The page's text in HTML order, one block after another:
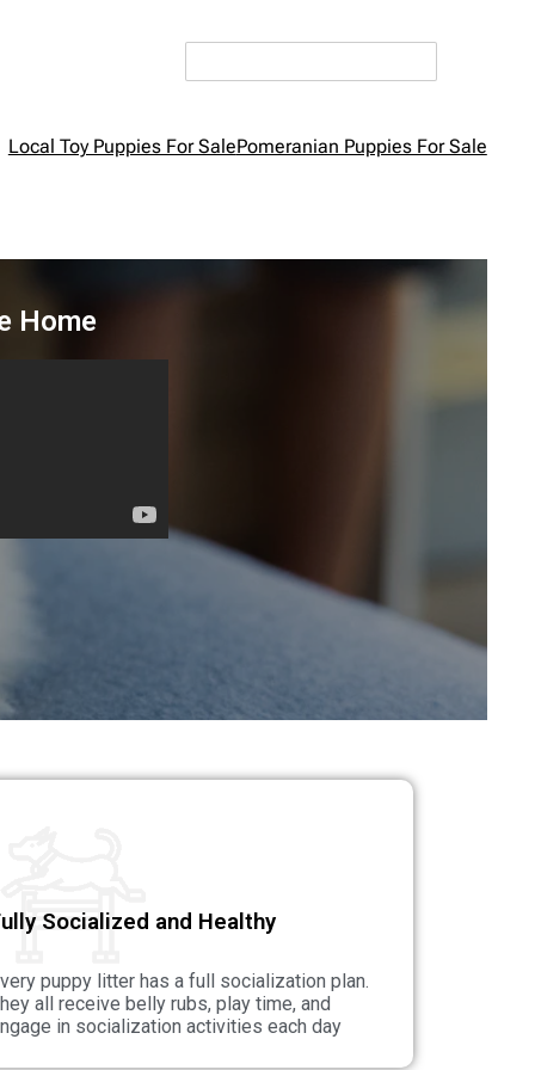
Local Toy Puppies For SalePomeranian Puppies For Sale
Home
Socialized and Healthy
puppy litter has a full socialization plan.
all receive belly rubs, play time, and
in socialization activities each day